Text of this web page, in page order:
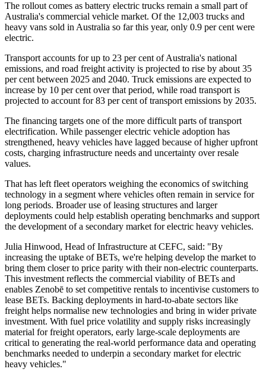
The rollout comes as battery electric trucks remain a small part of
Australia's commercial vehicle market. Of the 12,003 trucks and
heavy vans sold in Australia so far this year, only 0.9 per cent were
electric.
Transport accounts for up to 23 per cent of Australia's national
emissions, and road freight activity is projected to rise by about 35
per cent between 2025 and 2040. Truck emissions are expected to
increase by 10 per cent over that period, while road transport is
projected to account for 83 per cent of transport emissions by 2035.
The financing targets one of the more difficult parts of transport
electrification. While passenger electric vehicle adoption has
strengthened, heavy vehicles have lagged because of higher upfront
costs, charging infrastructure needs and uncertainty over resale
values.
That has left fleet operators weighing the economics of switching
technology in a segment where vehicles often remain in service for
long periods. Broader use of leasing structures and larger
deployments could help establish operating benchmarks and support
the development of a secondary market for electric heavy vehicles.
Julia Hinwood, Head of Infrastructure at CEFC, said: "By
increasing the uptake of BETs, we're helping develop the market to
bring them closer to price parity with their non-electric counterparts.
This investment reflects the commercial viability of BETs and
enables Zenobē to set competitive rentals to incentivise customers to
lease BETs. Backing deployments in hard-to-abate sectors like
freight helps normalise new technologies and bring in wider private
investment. With fuel price volatility and supply risks increasingly
material for freight operators, early large-scale deployments are
critical to generating the real-world performance data and operating
benchmarks needed to underpin a secondary market for electric
heavy vehicles."